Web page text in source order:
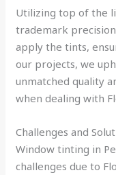
Utilizing top of the
trademark
apply the tints,
our projects, we
unmatched quality
when dealing with
Challenges and
Window tinting in
challenges due to